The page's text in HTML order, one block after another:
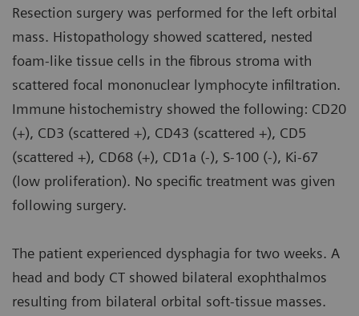
Resection surgery was performed for the left orbital
mass. Histopathology showed scattered, nested
foam-like tissue cells in the fibrous stroma with
scattered focal mononuclear lymphocyte infiltration.
Immune histochemistry showed the following: CD20
(+), CD3 (scattered +), CD43 (scattered +), CD5
(scattered +), CD68 (+), CD1a (-), S-100 (-), Ki-67
(low proliferation). No specific treatment was given
following surgery.
The patient experienced dysphagia for two weeks. A
head and body CT showed bilateral exophthalmos
resulting from bilateral orbital soft-tissue masses.